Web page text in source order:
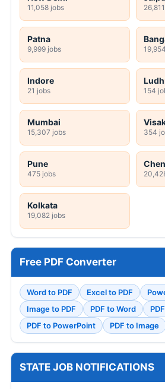
11,058 jobs
Patna
9,999 jobs
Indore
21 jobs 154
Mumbai
15,307 jobs 354
Pune
475 jobs
Kolkata
19,082 jobs
Free PDF Converter
Word to PDF Excel to PDF
Image to PDF
PDF to Word
PDF to PowerPoint
PDF to Image
STATE JOB NOTIFICATIONS